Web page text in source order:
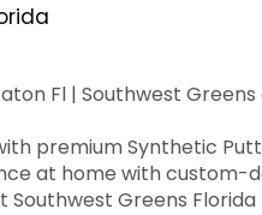
Fl | Southwest Greens
premium Synthetic
at home with
Greens